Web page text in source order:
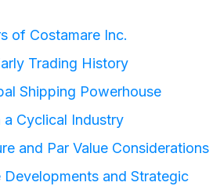
of Costamare Inc.
Trading History
Shipping Powerhouse
a Cyclical Industry
and Par Value Considerations
Developments and Strategic